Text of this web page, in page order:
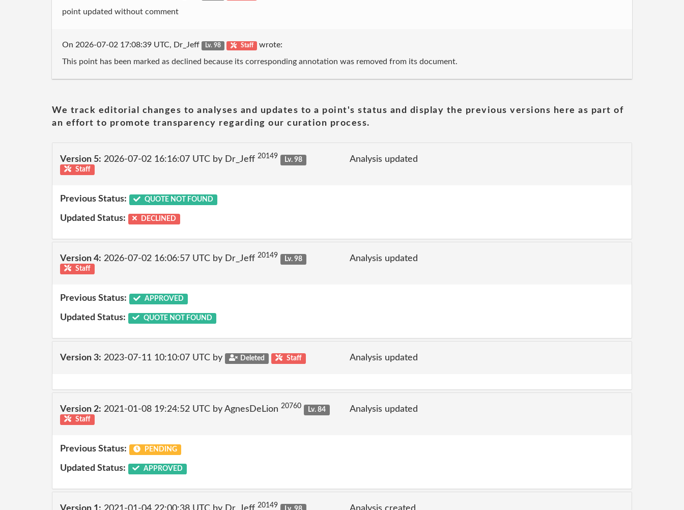
point updated without comment
On 2026-07-02 17:08:39 UTC, Dr_Jeff Lv. 98 Staff wrote:
This point has been marked as declined because its corresponding annotation was removed from its document.
We track editorial changes to analyses and updates to a point's status and display the previous versions here as part of
an effort to promote transparency regarding our curation process.
Version 5: 2026-07-02 16:16:07 UTC by Dr_Jeff 20149
Lv. 98
Staff
Analysis updated
Previous Status: QUOTE NOT FOUND
Updated Status: DECLINED
Version 4: 2026-07-02 16:06:57 UTC by Dr_Jeff 20149
Lv. 98
Staff
Analysis updated
Previous Status: APPROVED
Updated Status: QUOTE NOT FOUND
Version 3: 2023-07-11 10:10:07 UTC by Deleted Staff Analysis updated
Version 2: 2021-01-08 19:24:52 UTC by AgnesDeLion 20760
Lv. 84
Staff
Analysis updated
Previous Status: PENDING
Updated Status: APPROVED
20149